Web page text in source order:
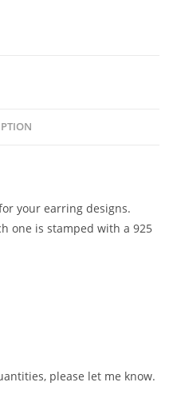
your earring designs.
one is stamped with a 925
please let me know.